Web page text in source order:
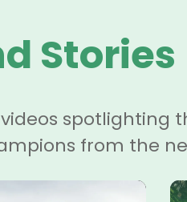
Stories
spotlighting
from the